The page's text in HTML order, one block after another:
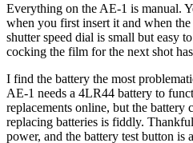
Everything on the AE-1 is manual.
when you first insert it and when
shutter speed dial is small but easy
cocking the film for the next shot
I find the battery the most
AE-1 needs a 4LR44 battery to
replacements online, but the battery
replacing batteries is fiddly.
power, and the battery test button is